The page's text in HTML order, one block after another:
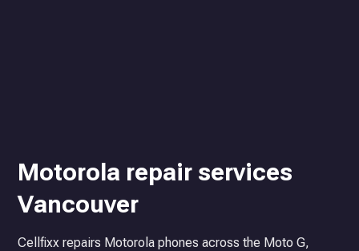
Motorola repair services
Vancouver
Cellfixx repairs Motorola phones across the Moto G,